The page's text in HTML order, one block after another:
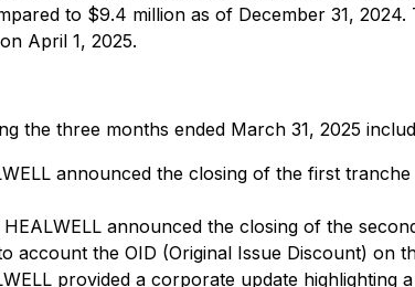
to $9.4 million as of December 31,
April 1, 2025.
the three months ended March 31, 2025
announced the closing of the first
announced the closing of the
account the OID (Original Issue Discount) on
provided a corporate update highlighting